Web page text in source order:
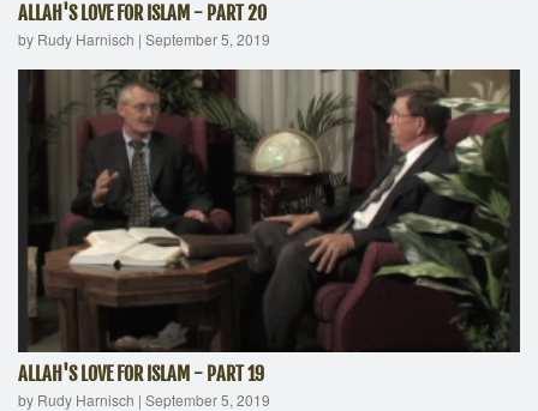
ALLAH'S LOVE FOR ISLAM - PART 20
by Rudy Harnisch | September 5, 2019
ALLAH'S LOVE FOR ISLAM - PART 19
by Rudy Harnisch | September 5, 2019